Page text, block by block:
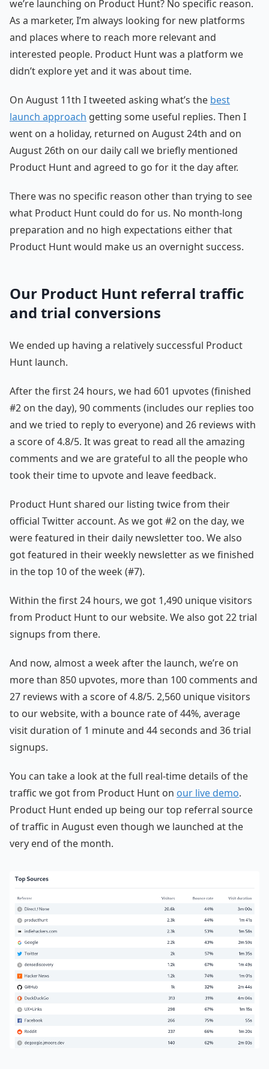
we’re launching on Product Hunt? No specific reason.
As a marketer, I’m always looking for new platforms
and places where to reach more relevant and
interested people. Product Hunt was a platform we
didn’t explore yet and it was about time.
On August 11th I tweeted asking what’s the best
launch approach getting some useful replies. Then I
went on a holiday, returned on August 24th and on
August 26th on our daily call we briefly mentioned
Product Hunt and agreed to go for it the day after.
There was no specific reason other than trying to see
what Product Hunt could do for us. No month-long
preparation and no high expectations either that
Product Hunt would make us an overnight success.
Our Product Hunt referral traffic
and trial conversions
We ended up having a relatively successful Product
Hunt launch.
After the first 24 hours, we had 601 upvotes (finished
#2 on the day), 90 comments (includes our replies too
and we tried to reply to everyone) and 26 reviews with
a score of 4.8/5. It was great to read all the amazing
comments and we are grateful to all the people who
took their time to upvote and leave feedback.
Product Hunt shared our listing twice from their
official Twitter account. As we got #2 on the day, we
were featured in their daily newsletter too. We also
got featured in their weekly newsletter as we finished
in the top 10 of the week (#7).
Within the first 24 hours, we got 1,490 unique visitors
from Product Hunt to our website. We also got 22 trial
signups from there.
And now, almost a week after the launch, we’re on
more than 850 upvotes, more than 100 comments and
27 reviews with a score of 4.8/5. 2,560 unique visitors
to our website, with a bounce rate of 44%, average
visit duration of 1 minute and 44 seconds and 36 trial
signups.
You can take a look at the full real-time details of the
traffic we got from Product Hunt on our live demo.
Product Hunt ended up being our top referral source
of traffic in August even though we launched at the
very end of the month.